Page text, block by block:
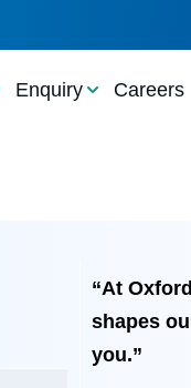
Enquiry Careers
“At
shapes
you.”